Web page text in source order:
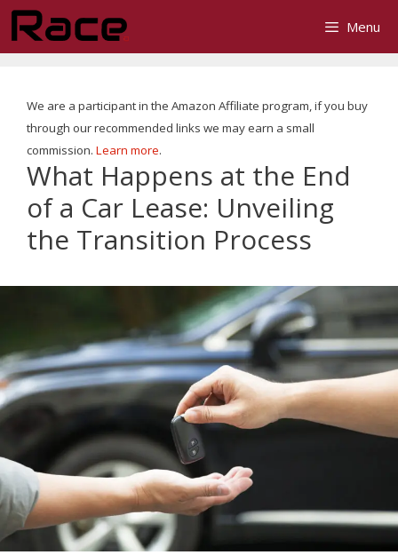
Skip
content
Menu
We are a participant in the Amazon Affiliate program, if you buy
through our recommended links we may earn a small
commission. Learn more.
What Happens at the End
of a Car Lease: Unveiling
the Transition Process